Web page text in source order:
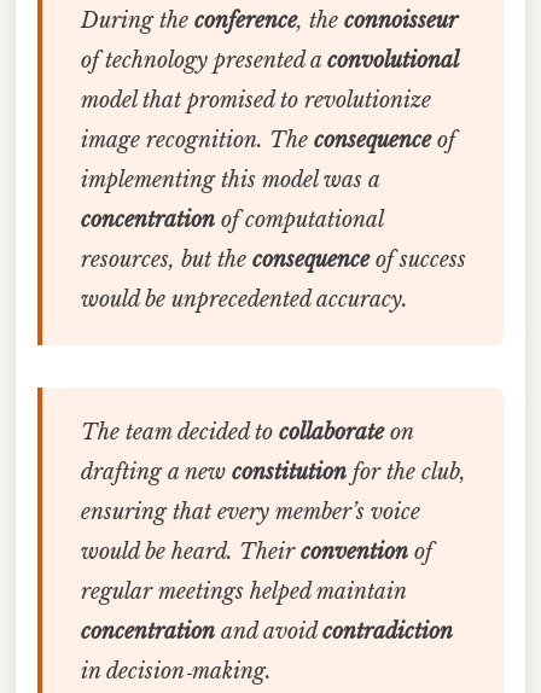
During the conference, the connoisseur
of technology presented a convolutional
model that promised to revolutionize
image recognition. The consequenceof
implementing this model was a
concentrationof computational
resources, but the consequenceof success
would be unprecedented accuracy.
The team decided to collaborateon
drafting a new constitutionfor the club,
ensuring that every member’s voice
would be heard. Theirconventionof
regular meetings helped maintain
concentrationand avoidcontradiction
in decision‑making.